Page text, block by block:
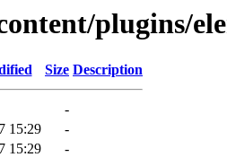
plugins/
Size Description
-
15:29
-
15:29 -